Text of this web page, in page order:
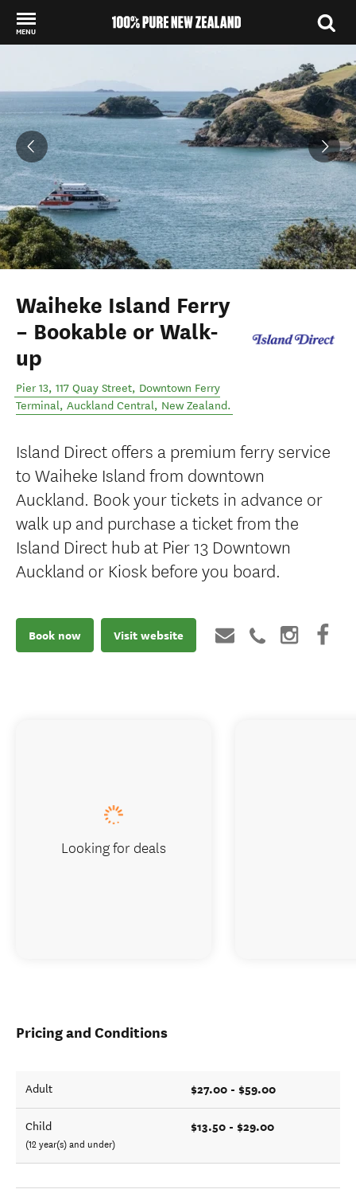
MENU
Waiheke Island Ferry
– Bookable or Walk-
up
Pier 13, 117 Quay Street, Downtown Ferry
Terminal, Auckland Central, New Zealand.
Island Direct offers a premium ferry service
to Waiheke Island from downtown
Auckland. Book your tickets in advance or
walk up and purchase a ticket from the
Island Direct hub at Pier 13 Downtown
Auckland or Kiosk before you board.
Book now Visit website
Pricing and Conditions
Adult $27.00 - $59.00
Child
(12 year(s) and under)
$13.50 - $29.00
Looking for deals